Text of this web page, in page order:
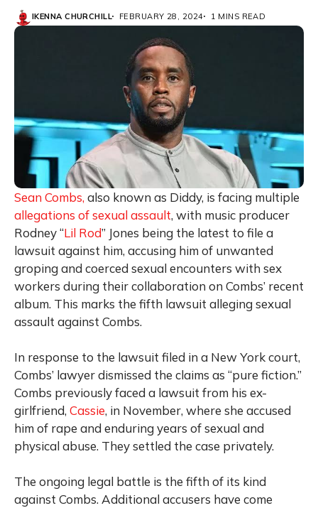
IKENNA CHURCHILL FEBRUARY 28, 2024 1 MINS READ
Sean Combs, also known as Diddy, is facing multiple
allegations of sexual assault, with music producer
Rodney “Lil Rod” Jones being the latest to file a
lawsuit against him, accusing him of unwanted
groping and coerced sexual encounters with sex
workers during their collaboration on Combs’ recent
album. This marks the fifth lawsuit alleging sexual
assault against Combs.
In response to the lawsuit filed in a New York court,
Combs’ lawyer dismissed the claims as “pure fiction.”
Combs previously faced a lawsuit from his ex-
girlfriend, Cassie, in November, where she accused
him of rape and enduring years of sexual and
physical abuse. They settled the case privately.
The ongoing legal battle is the fifth of its kind
against Combs. Additional accusers have come